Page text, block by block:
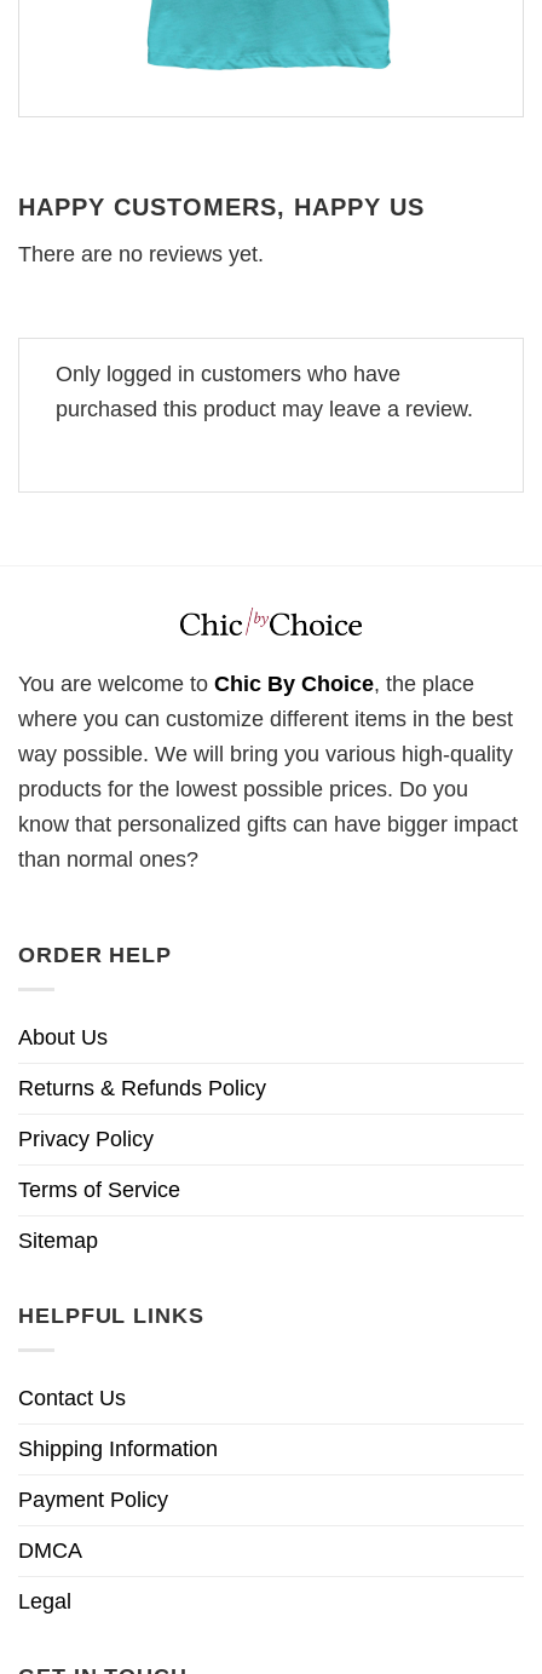
HAPPY CUSTOMERS, HAPPY US
There are no reviews yet.
Only logged in customers who have
purchased this product may leave a review.
You are welcome to Chic By Choice, the place
where you can customize different items in the best
way possible. We will bring you various high-quality
products for the lowest possible prices. Do you
know that personalized gifts can have bigger impact
than normal ones?
ORDER HELP
About Us
Returns & Refunds Policy
Privacy Policy
Terms of Service
Sitemap
HELPFUL LINKS
Contact Us
Shipping Information
Payment Policy
DMCA
Legal